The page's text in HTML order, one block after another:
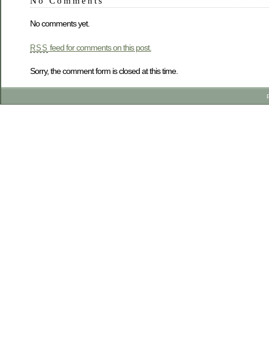
No comments yet.
RSS feed for comments on this post.
Sorry, the comment form is closed at this time.